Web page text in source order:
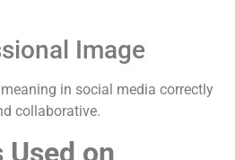
Image
in social media correctly
collaborative.
Used on